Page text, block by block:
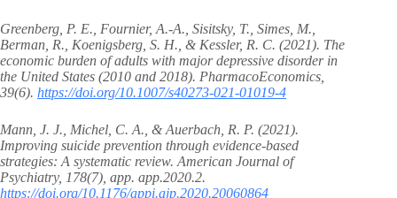
Greenberg, P. E., Fournier, A.-A., Sisitsky, T., Simes, M.,
Berman, R., Koenigsberg, S. H., & Kessler, R. C. (2021). The
economic burden of adults with major depressive disorder in
the United States (2010 and 2018). PharmacoEconomics,
39(6). https://doi.org/10.1007/s40273-021-01019-4
Mann, J. J., Michel, C. A., & Auerbach, R. P. (2021).
Improving suicide prevention through evidence-based
strategies: A systematic review. American Journal of
Psychiatry, 178(7), app. app.2020.2.
https://doi.org/10.1176/appi.ajp.2020.20060864